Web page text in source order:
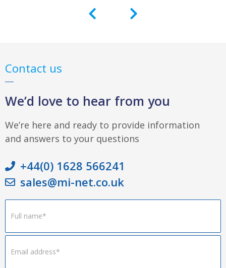
Contact us
We’d love to hear from you
We’re here and ready to provide information
and answers to your questions
+44(0) 1628 566241
sales@mi-net.co.uk
Footer
Form